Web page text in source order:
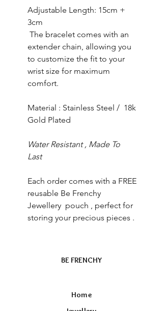
Adjustable Length: 15cm +
3cm
The bracelet comes with an
extender chain, allowing you
to customize the fit to your
wrist size for maximum
comfort.
Material : Stainless Steel / 18k
Gold Plated
Water Resistant , Made To
Last
Each order comes with a FREE
reusable Be Frenchy
Jewellery pouch , perfect for
storing your precious pieces .
BE FRENCHY
Home